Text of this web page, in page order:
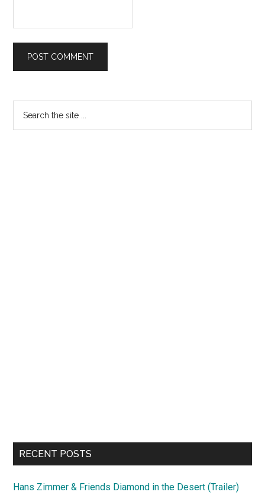
Primary
Sidebar
RECENT POSTS
Hans Zimmer & Friends Diamond in the Desert (Trailer)